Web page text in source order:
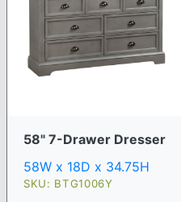
58" 7-Drawer Dresser
58W x 18D x 34.75H
SKU: BTG1006Y